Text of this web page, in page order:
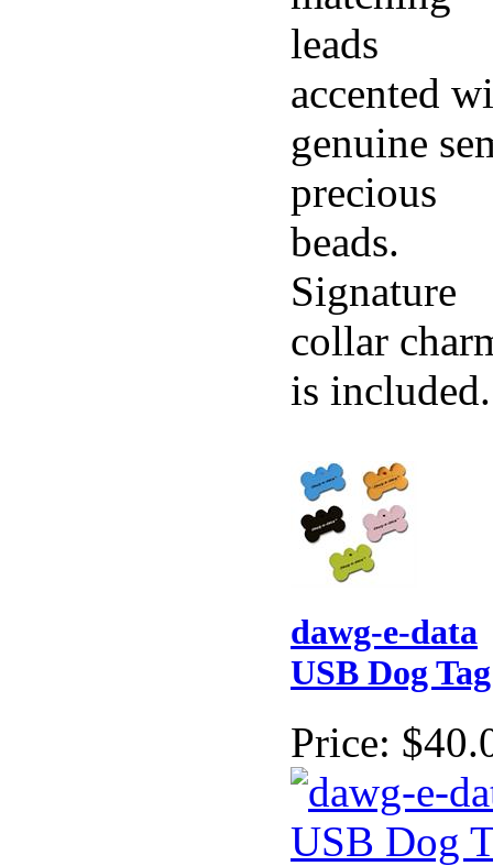
leads
accented
genuine
precious
beads.
Signature
collar
is included.
dawg-e-data
USB Dog Tag
Price: